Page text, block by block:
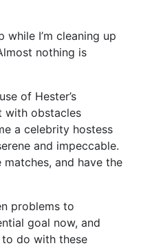
I’m cleaning up
nothing is
of Hester’s
with obstacles
a celebrity hostess
and impeccable.
and have the
problems to
goal now, and
to do with these